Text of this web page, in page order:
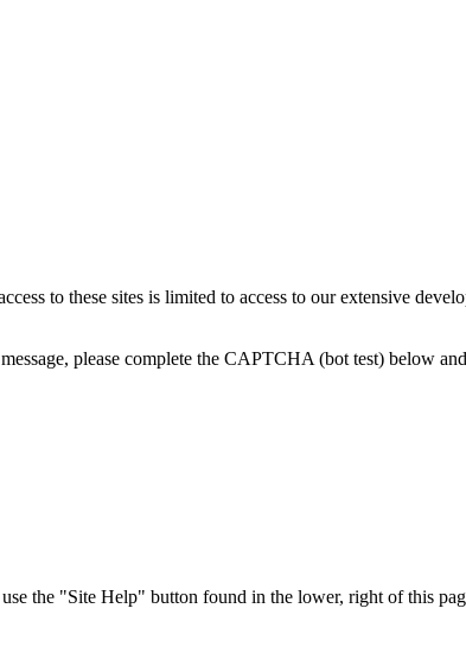
to these sites is limited to access to our extensive
please complete the CAPTCHA (bot test) below
the "Site Help" button found in the lower, right of this